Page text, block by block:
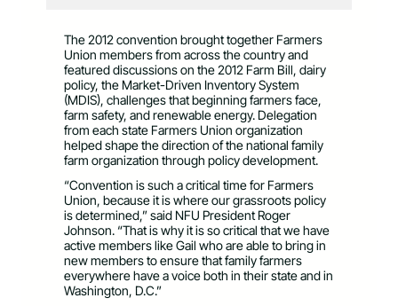
The 2012 convention brought together Farmers
Union members from across the country and
featured discussions on the 2012 Farm Bill, dairy
policy, the Market-Driven Inventory System
(MDIS), challenges that beginning farmers face,
farm safety, and renewable energy. Delegation
from each state Farmers Union organization
helped shape the direction of the national family
farm organization through policy development.
“Convention is such a critical time for Farmers
Union, because it is where our grassroots policy
is determined,” said NFU President Roger
Johnson. “That is why it is so critical that we have
active members like Gail who are able to bring in
new members to ensure that family farmers
everywhere have a voice both in their state and in
Washington, D.C.”